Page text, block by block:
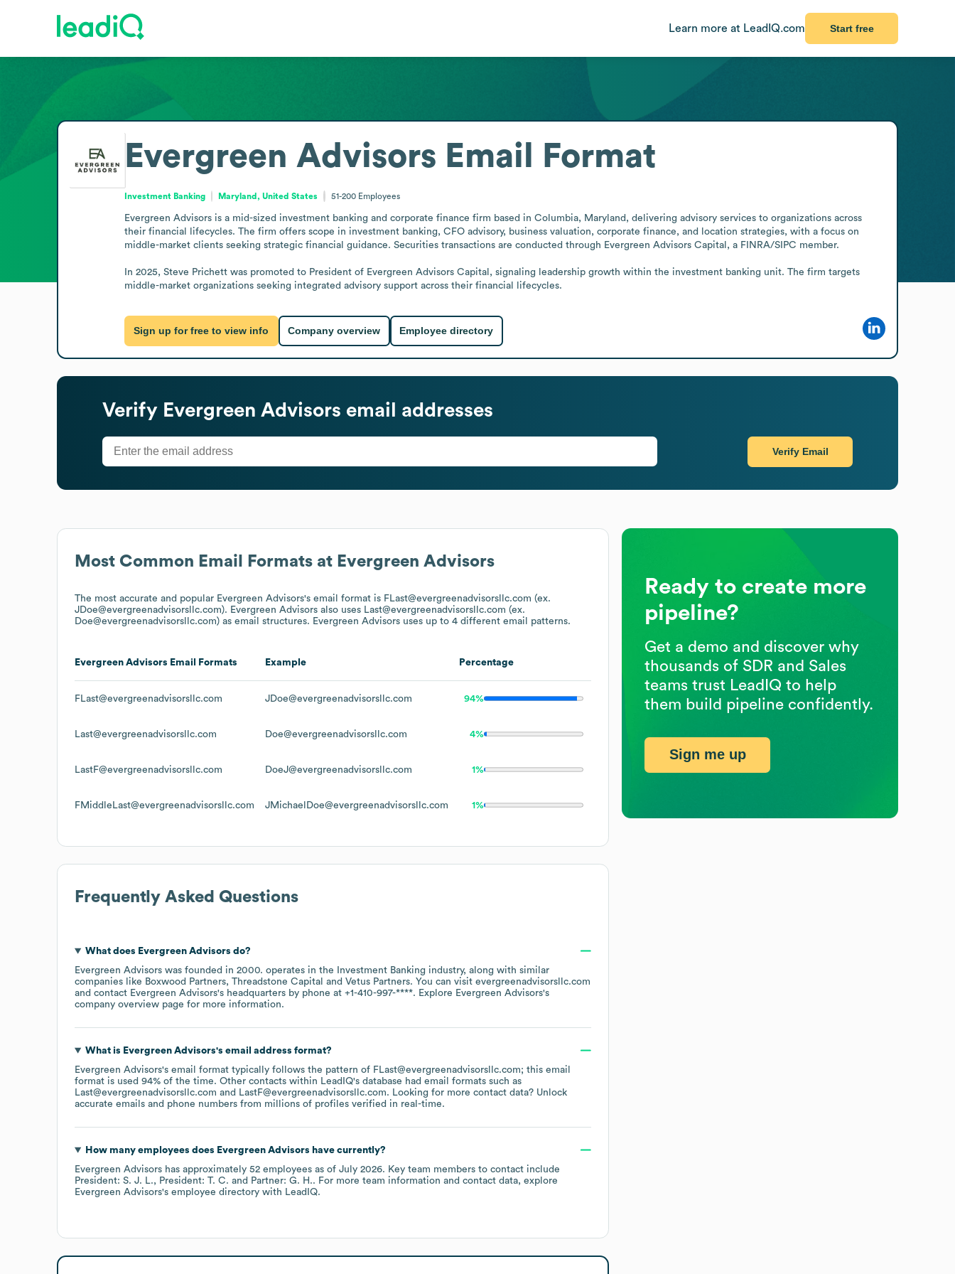
Learn more at LeadIQ.com Start free
Most Common Email Formats at Evergreen Advisors
The most accurate and popular Evergreen Advisors's email format is FLast@evergreenadvisorsllc.com (ex.
JDoe@evergreenadvisorsllc.com). Evergreen Advisors also uses Last@evergreenadvisorsllc.com (ex.
Doe@evergreenadvisorsllc.com) as email structures. Evergreen Advisors uses up to 4 different email patterns.
Evergreen Advisors Email Formats Example Percentage
FLast@evergreenadvisorsllc.com JDoe@evergreenadvisorsllc.com 94%
Last@evergreenadvisorsllc.com Doe@evergreenadvisorsllc.com 4%
LastF@evergreenadvisorsllc.com DoeJ@evergreenadvisorsllc.com 1%
FMiddleLast@evergreenadvisorsllc.com JMichaelDoe@evergreenadvisorsllc.com 1%
Frequently Asked Questions
What does Evergreen Advisors do?
Evergreen Advisors was founded in 2000. operates in the Investment Banking industry, along with similar
companies like Boxwood Partners Threadstone Capital Vetus Partners. You can visit evergreenadvisorsllc.com
contact Evergreen Advisors's headquarters by phone at +1-410-997-****. Explore Evergreen Advisors's
company overview page for more information.
What is Evergreen Advisors's email address format?
Evergreen Advisors's email format typically follows the pattern of FLast@evergreenadvisorsllc.com; this email
format is used 94% of the time. Other contacts within LeadIQ's database had email formats such as
Last@evergreenadvisorsllc.com
LastF@evergreenadvisorsllc.com. Looking for more contact data? Unlock
accurate emails and phone numbers from millions of profiles verified in real-time.
How many employees does Evergreen Advisors have currently?
Evergreen Advisors has approximately 52 employees as of July 2026. Key team members to contact include
President: S. J. L.
President: T. C. Partner: G. H.. For more team information and contact data, explore
Evergreen Advisors's employee directory with LeadIQ.
Evergreen Advisors Email Format
Investment Banking Maryland, United States 51-200 Employees
Evergreen Advisors is a mid-sized investment banking and corporate finance firm based in Columbia, Maryland, delivering advisory services to organizations across
their financial lifecycles. The firm offers scope in investment banking, CFO advisory, business valuation, corporate finance, and location strategies, with a focus on
middle-market clients seeking strategic financial guidance. Securities transactions are conducted through Evergreen Advisors Capital, a FINRA/SIPC member.
In 2025, Steve Prichett was promoted to President of Evergreen Advisors Capital, signaling leadership growth within the investment banking unit. The firm targets
middle-market organizations seeking integrated advisory support across their financial lifecycles.
Sign up for free to view info Company overview Employee directory
Verify Evergreen Advisors email addresses
Verify Email
Ready to create more
pipeline?
Get a demo and discover why
thousands of SDR and Sales
teams trust LeadIQ to help
them build pipeline confidently.
Sign me up